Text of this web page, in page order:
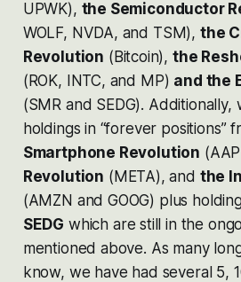
UPWK), the Semiconductor
WOLF, NVDA, and TSM), the
Revolution (Bitcoin), the
(ROK, INTC, and MP) and the
(SMR and SEDG). Additionally,
holdings in “forever positions”
Smartphone Revolution
Revolution (META), and the
(AMZN and GOOG) plus
SEDG which are still in the
mentioned above. As many
know, we have had several 5,